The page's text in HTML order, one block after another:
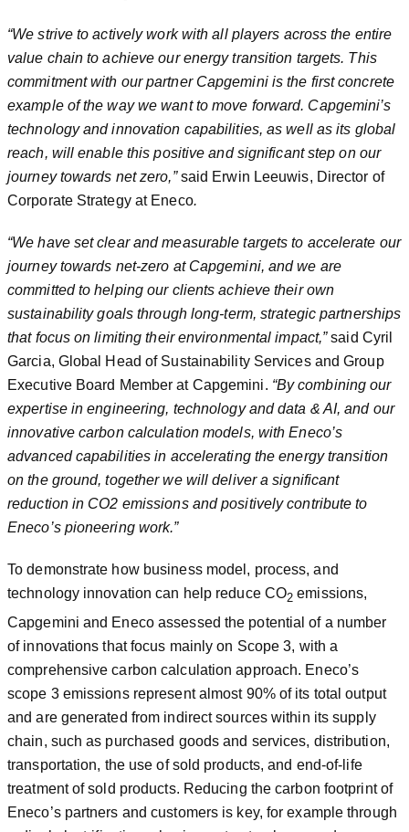
“We strive to actively work with all players across the entire
value chain to achieve our energy transition targets. This
commitment with our partner Capgemini is the first concrete
example of the way we want to move forward. Capgemini’s
technology and innovation capabilities, as well as its global
reach, will enable this positive and significant step on our
journey towards net zero,”said Erwin Leeuwis, Director of
Corporate Strategy at Eneco.
“We have set clear and measurable targets to accelerate our
journey towards net-zero at Capgemini, and we are
committed to helping our clients achieve their own
sustainability goals through long-term, strategic partnerships
that focus on limiting their environmental impact,”said Cyril
Garcia, Global Head of Sustainability Services and Group
Executive Board Member at Capgemini. “By combining our
expertise in engineering, technology and data & AI, and our
innovative carbon calculation models, with Eneco’s
advanced capabilities in accelerating the energy transition
on the ground, together we will deliver a significant
reduction in CO2 emissions and positively contribute to
Eneco’s pioneering work.”
To demonstrate how business model, process, and
technology innovation can help reduce CO2emissions,
Capgemini and Eneco assessed the potential of a number
of innovations that focus mainly on Scope 3, with a
comprehensive carbon calculation approach. Eneco’s
scope 3 emissions represent almost 90% of its total output
and are generated from indirect sources within its supply
chain, such as purchased goods and services, distribution,
transportation, the use of sold products, and end-of-life
treatment of sold products. Reducing the carbon footprint of
Eneco’s partners and customers is key, for example through